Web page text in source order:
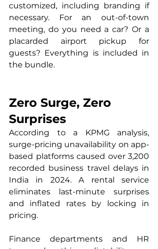
customized, including branding if
necessary. For an out-of-town
meeting, do you need a car? Or a
placarded airport pickup for
guests? Everything is included in
the bundle.
Zero Surge, Zero
Surprises
According to a KPMG analysis,
surge-pricing unavailability on app-
based platforms caused over 3,200
recorded business travel delays in
India in 2024. A rental service
eliminates last-minute surprises
and inflated rates by locking in
pricing.
Finance departments and HR